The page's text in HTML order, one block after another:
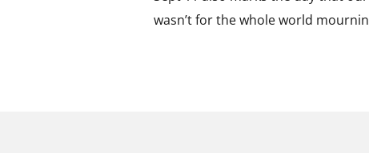
wasn’t for the whole world